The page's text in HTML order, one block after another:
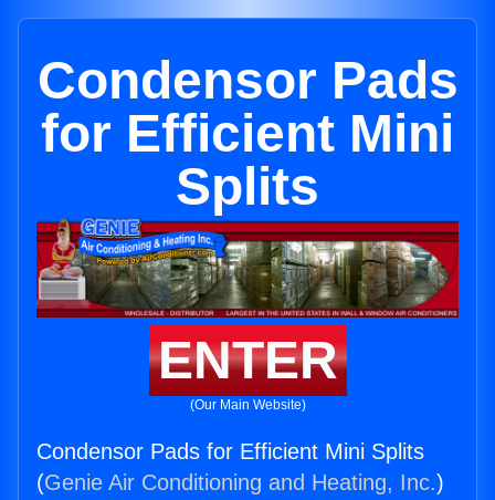
Condensor Pads
for Efficient Mini
Splits
ENTER
(Our Main Website)
Condensor Pads for Efficient Mini Splits
(Genie Air Conditioning and Heating, Inc.)